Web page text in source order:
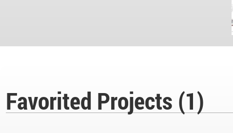
Favorited Projects (1)